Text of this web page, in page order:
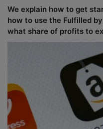
We explain how to get
how to use the Fulfilled
what share of profits to